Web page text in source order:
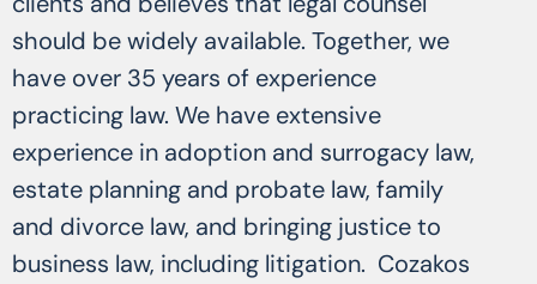
should be widely available. Together, we
have over 35 years of experience
practicing law. We have extensive
experience in adoption and surrogacy law,
estate planning and probate law, family
and divorce law, and bringing justice to
business law, including litigation. Cozakos